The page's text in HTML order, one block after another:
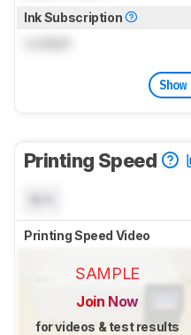
Ink Subscription
Printing Speed
Printing Speed Video
SAMPLE
Join Now
for videos & test results